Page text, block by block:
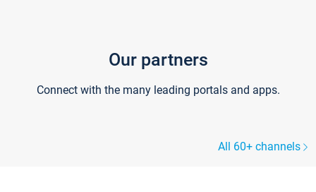
Our partners
Connect with the many leading portals and apps.
All 60+ channels